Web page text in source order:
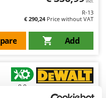
R-13
€ 290,24Price without VAT
Add
8,0